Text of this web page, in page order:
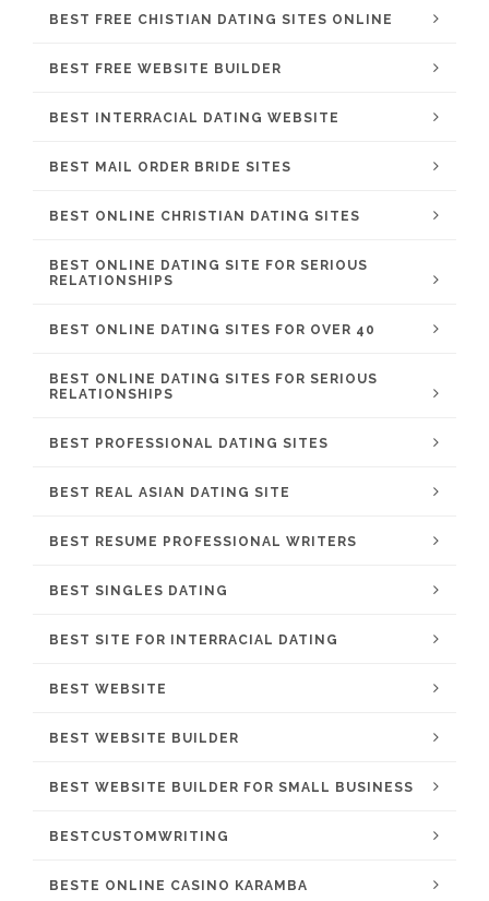
BEST FREE CHISTIAN DATING SITES ONLINE
BEST FREE WEBSITE BUILDER
BEST INTERRACIAL DATING WEBSITE
BEST MAIL ORDER BRIDE SITES
BEST ONLINE CHRISTIAN DATING SITES
BEST ONLINE DATING SITE FOR SERIOUS
RELATIONSHIPS
BEST ONLINE DATING SITES FOR OVER 40
BEST ONLINE DATING SITES FOR SERIOUS
RELATIONSHIPS
BEST PROFESSIONAL DATING SITES
BEST REAL ASIAN DATING SITE
BEST RESUME PROFESSIONAL WRITERS
BEST SINGLES DATING
BEST SITE FOR INTERRACIAL DATING
BEST WEBSITE
BEST WEBSITE BUILDER
BEST WEBSITE BUILDER FOR SMALL BUSINESS
BESTCUSTOMWRITING
BESTE ONLINE CASINO KARAMBA